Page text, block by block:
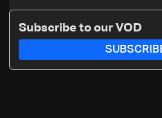
Subscribe to our VOD